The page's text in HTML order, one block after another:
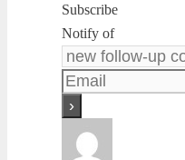
Subscribe
Notify of